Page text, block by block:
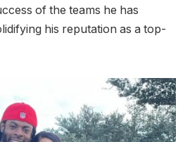
of the teams he has
his reputation as a top-